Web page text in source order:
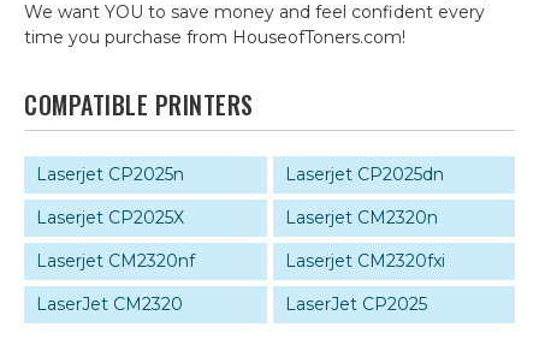
We want YOU to save money and feel confident every
time you purchase from HouseofToners.com!
COMPATIBLE PRINTERS
Laserjet CP2025n
Laserjet CP2025dn
Laserjet CP2025X
Laserjet CM2320n
Laserjet CM2320nf
Laserjet CM2320fxi
LaserJet CM2320
LaserJet CP2025